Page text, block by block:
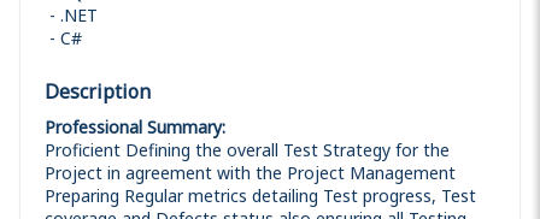
.NET
C#
Description
Professional Summary:
Proficient Defining the overall Test Strategy for the
Project in agreement with the Project Management
Preparing Regular metrics detailing Test progress, Test